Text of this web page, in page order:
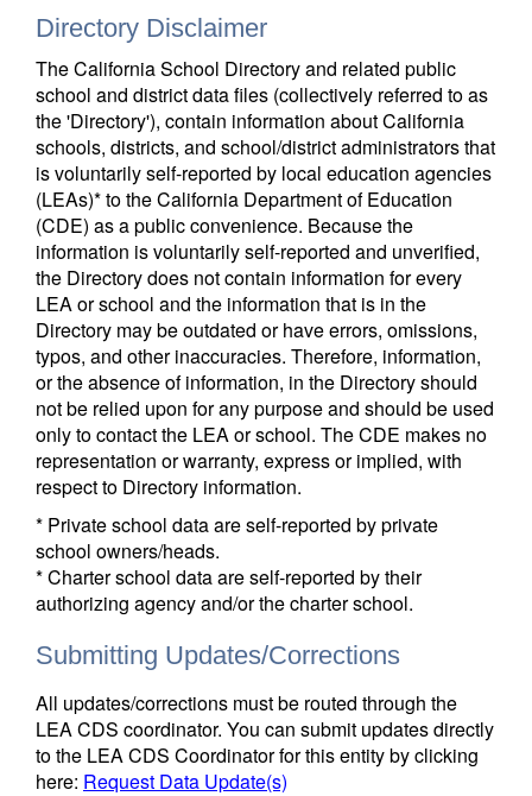
Directory Disclaimer
The California School Directory and related public
school and district data files (collectively referred to as
the 'Directory'), contain information about California
schools, districts, and school/district administrators that
is voluntarily self-reported by local education agencies
(LEAs)* to the California Department of Education
(CDE) as a public convenience. Because the
information is voluntarily self-reported and unverified,
the Directory does not contain information for every
LEA or school and the information that is in the
Directory may be outdated or have errors, omissions,
typos, and other inaccuracies. Therefore, information,
or the absence of information, in the Directory should
not be relied upon for any purpose and should be used
only to contact the LEA or school. The CDE makes no
representation or warranty, express or implied, with
respect to Directory information.
* Private school data are self-reported by private
school owners/heads.
* Charter school data are self-reported by their
authorizing agency and/or the charter school.
Submitting Updates/Corrections
All updates/corrections must be routed through the
LEA CDS coordinator. You can submit updates directly
to the LEA CDS Coordinator for this entity by clicking
here: Request Data Update(s)